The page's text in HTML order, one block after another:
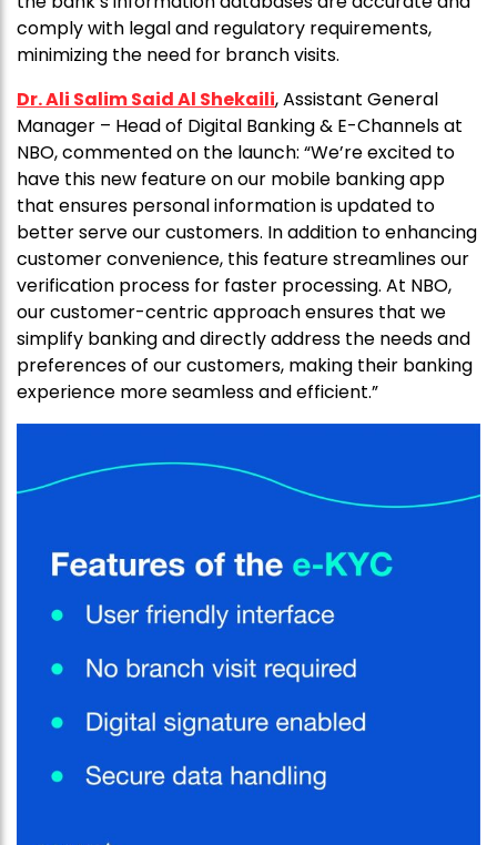
comply with legal and regulatory requirements,
minimizing the need for branch visits.
Dr. Ali Salim Said Al Shekaili, Assistant General
Manager – Head of Digital Banking & E-Channels at
NBO, commented on the launch: “We’re excited to
have this new feature on our mobile banking app
that ensures personal information is updated to
better serve our customers. In addition to enhancing
customer convenience, this feature streamlines our
verification process for faster processing. At NBO,
our customer-centric approach ensures that we
simplify banking and directly address the needs and
preferences of our customers, making their banking
experience more seamless and efficient.”